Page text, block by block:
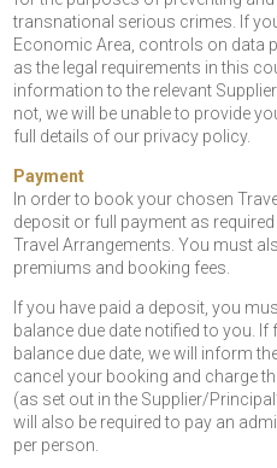
transnational serious crimes. If
Economic Area, controls on data
as the legal requirements in this
information to the relevant
not, we will be unable to provide
full details of our privacy policy.
Payment
In order to book your chosen
deposit or full payment as
Travel Arrangements. You must
premiums and booking fees.
If you have paid a deposit, you
balance due date notified to you.
balance due date, we will inform
cancel your booking and charge
(as set out in the Supplier/
will also be required to pay an
per person.